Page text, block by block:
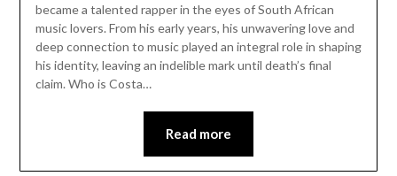
became a talented rapper in the eyes of South African
music lovers. From his early years, his unwavering love and
deep connection to music played an integral role in shaping
his identity, leaving an indelible mark until death’s final
claim. Who is Costa…
Read more